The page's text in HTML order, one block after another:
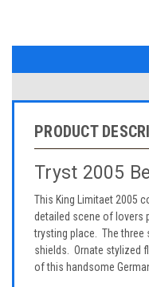
PRODUCT
Tryst 2005
This King Limitaet 2005
detailed scene of lovers
trysting place. The three
shields. Ornate stylized
of this handsome